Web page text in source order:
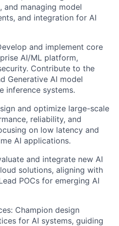
and managing model
and integration for AI
and implement core
AI/ML platform,
Contribute to the
Generative AI model
inference systems.
and optimize large-scale
reliability, and
on low latency and
AI applications.
and integrate new AI
solutions, aligning with
POCs for emerging AI
Champion design
for AI systems, guiding